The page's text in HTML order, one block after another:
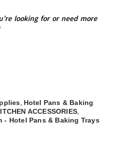
looking for or need more
, Hotel Pans & Baking
ACCESSORIES,
- Hotel Pans & Baking Trays